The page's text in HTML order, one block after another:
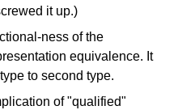
it up.)
ness of the
equivalence. It
to second type.
of "qualified"